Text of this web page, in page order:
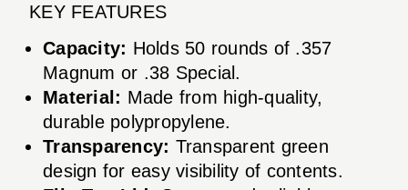
KEY FEATURES
Capacity: Holds 50 rounds of .357
Magnum or .38 Special.
Material: Made from high-quality,
durable polypropylene.
Transparency: Transparent green
design for easy visibility of contents.